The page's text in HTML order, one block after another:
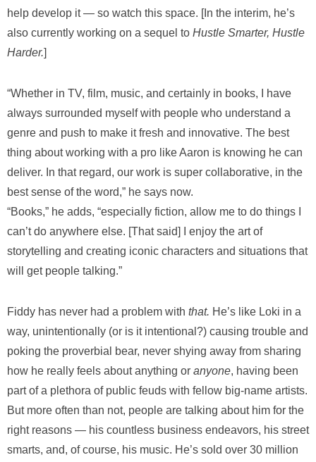
help develop it — so watch this space. [In the interim, he’s
also currently working on a sequel to Hustle Smarter, Hustle
Harder.]
“Whether in TV, film, music, and certainly in books, I have
always surrounded myself with people who understand a
genre and push to make it fresh and innovative. The best
thing about working with a pro like Aaron is knowing he can
deliver. In that regard, our work is super collaborative, in the
best sense of the word,” he says now.
“Books,” he adds, “especially fiction, allow me to do things I
can’t do anywhere else. [That said] I enjoy the art of
storytelling and creating iconic characters and situations that
will get people talking.”
Fiddy has never had a problem with that. He’s like Loki in a
way, unintentionally (or is it intentional?) causing trouble and
poking the proverbial bear, never shying away from sharing
how he really feels about anything or anyone, having been
part of a plethora of public feuds with fellow big-name artists.
But more often than not, people are talking about him for the
right reasons — his countless business endeavors, his street
smarts, and, of course, his music. He’s sold over 30 million